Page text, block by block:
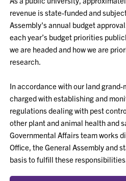
revenue is state-funded and
Assembly's annual budget
each year’s budget priorities
we are headed and how we are
research.
In accordance with our land
charged with establishing and
regulations dealing with pest
other plant and animal health and
Governmental Affairs team works
Office, the General Assembly and
basis to fulfill these